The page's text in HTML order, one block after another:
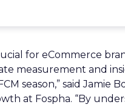
for eCommerce
measurement and
season,” said Jamie
at Fospha. “By